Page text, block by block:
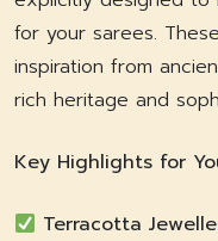
for your sarees.
inspiration from
rich heritage and
Key Highlights for
Terracotta